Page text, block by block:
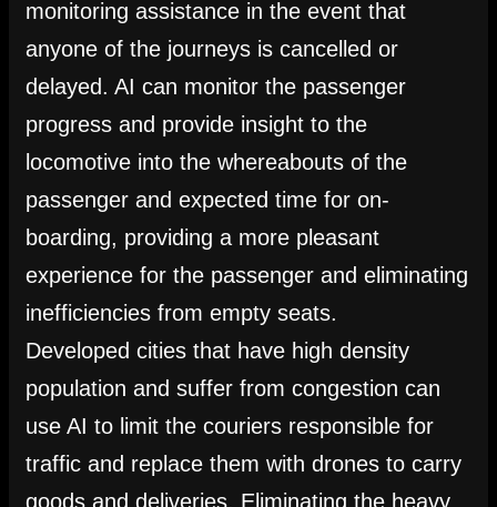
monitoring assistance in the event that
anyone of the journeys is cancelled or
delayed. AI can monitor the passenger
progress and provide insight to the
locomotive into the whereabouts of the
passenger and expected time for on-
boarding, providing a more pleasant
experience for the passenger and eliminating
inefficiencies from empty seats.
Developed cities that have high density
population and suffer from congestion can
use AI to limit the couriers responsible for
traffic and replace them with drones to carry
goods and deliveries. Eliminating the heavy